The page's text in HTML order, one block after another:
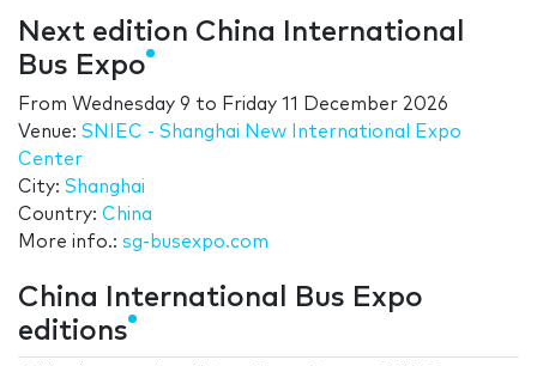
Next edition China International
Bus Expo
From Wednesday 9 to Friday 11 December 2026
Venue: SNIEC - Shanghai New International Expo
Center
City: Shanghai
Country: China
More info.: sg-busexpo.com
China International Bus Expo
editions